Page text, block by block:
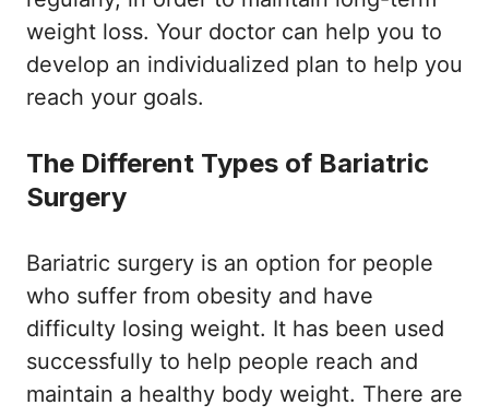
weight loss. Your doctor can help you to
develop an individualized plan to help you
reach your goals.
The Different Types of Bariatric
Surgery
Bariatric surgery is an option for people
who suffer from obesity and have
difficulty losing weight. It has been used
successfully to help people reach and
maintain a healthy body weight. There are